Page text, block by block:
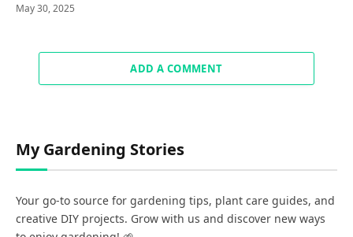
May 30, 2025
ADD A COMMENT
My Gardening Stories
Your go-to source for gardening tips, plant care guides, and
creative DIY projects. Grow with us and discover new ways